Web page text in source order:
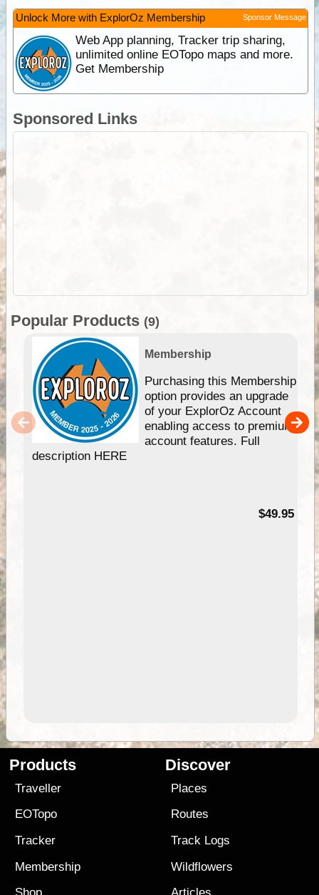
Unlock More with ExplorOz Membership Sponsor Message
Web App planning, Tracker trip sharing,
unlimited online EOTopo maps and more.
Get Membership
Sponsored Links
Popular Products (9)
Membership
Purchasing this Membership
option provides an upgrade
of your ExplorOz Account
enabling access to premium
account features. Full
description HERE
$49.95
Products
Traveller
EOTopo
Tracker
Membership
Discover
Places
Routes
Track Logs
Wildflowers